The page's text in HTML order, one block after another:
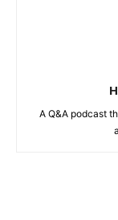
A Q&A podcast